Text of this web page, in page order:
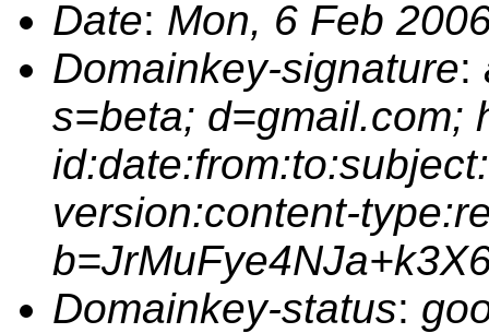
Date: Mon, 6 Feb
Domainkey-signature:
s=beta; d=gmail.com;
version:content-
Domainkey-status: